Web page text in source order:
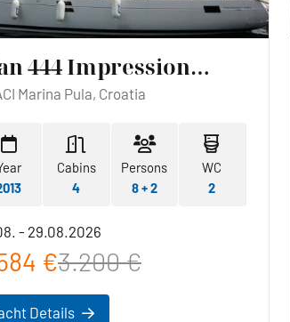
444 Impression
Marina Pula, Croatia
Cabins
4
Persons
8 + 2
WC
2
- 29.08.2026
€3.200 €
Details